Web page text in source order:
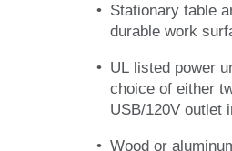
Stationary table
durable work
UL listed power
choice of either
USB/120V outlet
Wood or